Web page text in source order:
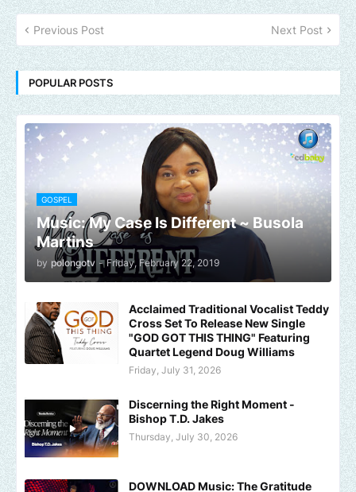
Previous Post Next Post
POPULAR POSTS
GOSPEL
Music: My Case Is Different ~ Busola
Martins
by polongotv - Friday, February 22, 2019
Acclaimed Traditional Vocalist Teddy
Cross Set To Release New Single
"GOD GOT THIS THING" Featuring
Quartet Legend Doug Williams
Friday, July 31, 2026
Discerning the Right Moment -
Bishop T.D. Jakes
Thursday, July 30, 2026
DOWNLOAD Music: The Gratitude